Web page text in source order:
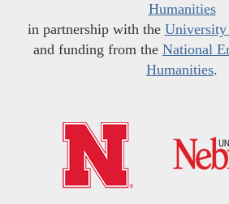
Humanities
in partnership with the University
and funding from the National
Humanities.